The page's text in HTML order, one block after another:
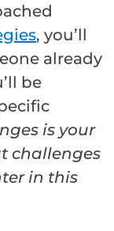
, you’ll
already
be
is your
challenges
in this